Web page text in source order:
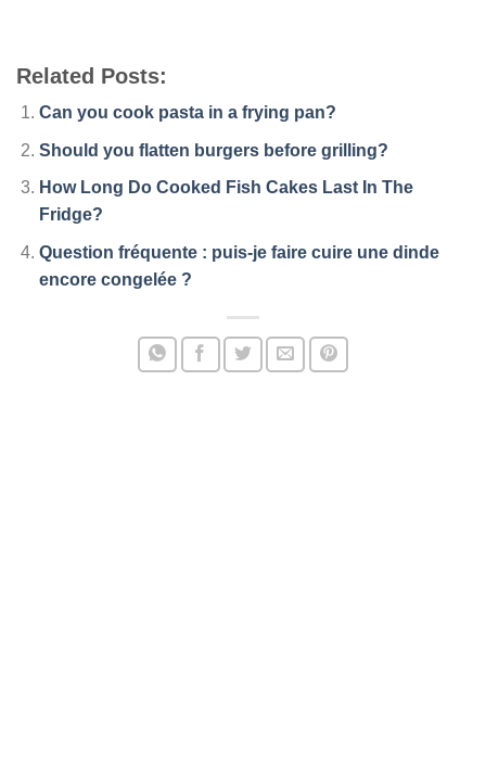
Related Posts:
Can you cook pasta in a frying pan?
Should you flatten burgers before grilling?
How Long Do Cooked Fish Cakes Last In The
Fridge?
Question fréquente : puis-je faire cuire une dinde
encore congelée ?